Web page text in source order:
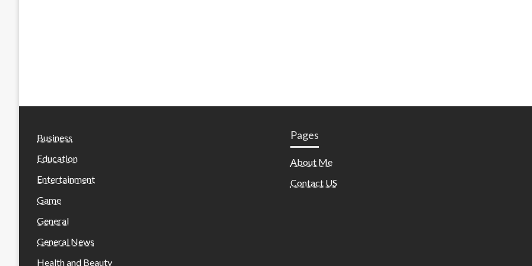
Business
Education
Entertainment
Game
General
General News
Health and Beauty
Pages
About Me
Contact US